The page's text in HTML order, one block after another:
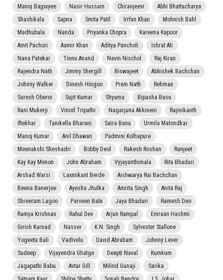
Manoj Bajpayee
Nasir Hussain Chiranjeevi
Abhi Bhattacharya
Shashikala
Sapna Smita Patil Irrfan Khan
Mohnish Bahl
Madhubala
Nanda Priyanka Chopra
Kareena Kapoor
Amit Pachori
Aamir Khan Aditya Pancholi
Ishrat Ali
Nana Patekar
Tinnu Anand Navin Nischol
Raj Kiran
Rajendra Nath
Jimmy Shergill Biswajeet
Abhishek Bachchan
Johnny Walker
Dinesh Hingoo Prem Nath
Rehman
Suresh Oberoi
Sujit Kumar Shyama
Bipasha Basu
Rani Mukerji
Vinod Tripathi Nagarjuna Akkineni
Rajinikanth
Iftekhar
Tanikella Bharani Saira Banu
Urmila Matondkar
Manoj Kumar
Anil Dhawan
Padmini Kolhapure
Meenakshi Sheshadri
Bobby Deol Rakesh Roshan
Ranjeet
Kay Kay Menon
John Abraham Vyjayanthimala
Rita Bhaduri
Arshad Warsi
Laxmikant Berde
Aishwarya Rai Bachchan
Beena Banerjee
Ayesha Jhulka Amrita Singh
Anita Raj
Shreeram Lagoo
Parveen Babi Jaya Bhaduri
Ramesh Deo
Ramya Krishnan
Rahul Dev Arjun Rampal
Emraan Hashmi
Girish Karnad
Nasser K.N. Singh
Sylvester Stallone
Yogeeta Bali
Vadivelu David Abraham
Johnny Lever
Sudeep
Vijayendra Ghatge Deepti Naval
Kumkum
Jagapathi Babu
Avtar Gill Milind Gunaji
Sarika